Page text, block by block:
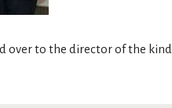
over to the director of the